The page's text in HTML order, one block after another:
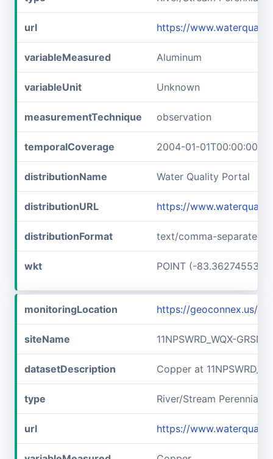
url https://
variableMeasured Aluminum
variableUnit Unknown
measurementTechnique observation
temporalCoverage 2004-01-01T00:00:00Z/
distributionName Water Quality Portal
distributionURL https://
distributionFormat text/comma-separated-
wkt POINT (-83.36274553
monitoringLocation https://geoconnex.us/
siteName 11NPSWRD_WQX-
datasetDescription Copper at
type River/Stream Perennial
url https://